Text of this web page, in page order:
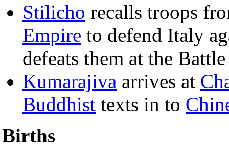
Stilicho recalls troops
Empire to defend Italy
defeats them at the
Kumarajiva arrives at
Buddhist texts in to
Births